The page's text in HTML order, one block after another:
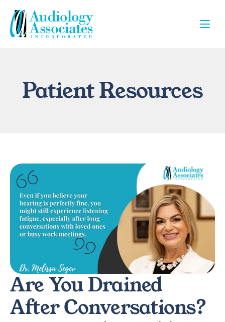
Patient Resources
Are You Drained
After Conversations?